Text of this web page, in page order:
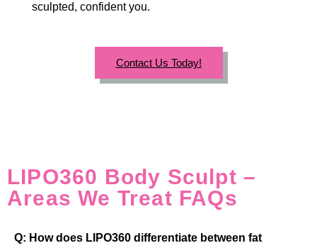
sculpted, confident you.
Contact Us Today!
LIPO360 Body Sculpt –
Areas We Treat FAQs
Q: How does LIPO360 differentiate between fat